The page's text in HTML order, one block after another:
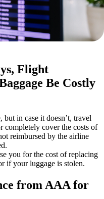
Flight
Be Costly
in case it doesn’t, travel
completely cover the costs of
reimbursed by the airline
you for the cost of replacing
if your luggage is stolen.
from AAA for